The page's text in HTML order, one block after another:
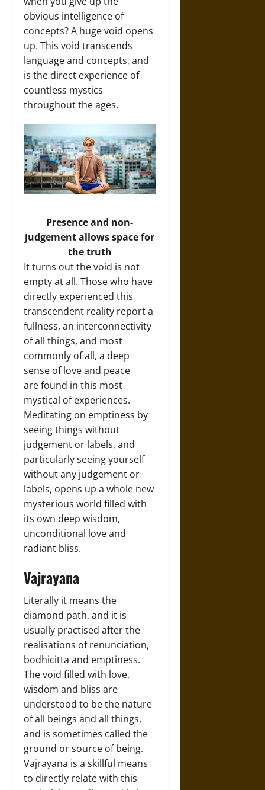
obvious intelligence of
concepts? A huge void opens
up. This void transcends
language and concepts, and
is the direct experience of
countless mystics
throughout the ages.
Presence and non-
judgement allows space for
the truth
It turns out the void is not
empty at all. Those who have
directly experienced this
transcendent reality report a
fullness, an interconnectivity
of all things, and most
commonly of all, a deep
sense of love and peace
are found in this most
mystical of experiences.
Meditating on emptiness by
seeing things without
judgement or labels, and
particularly seeing yourself
without any judgement or
labels, opens up a whole new
mysterious world filled with
its own deep wisdom,
unconditional love and
radiant bliss.
Vajrayana
Literally it means the
diamond path, and it is
usually practised after the
realisations of renunciation,
bodhicitta and emptiness.
The void filled with love,
wisdom and bliss are
understood to be the nature
of all beings and all things,
and is sometimes called the
ground or source of being.
Vajrayana is a skillful means
to directly relate with this